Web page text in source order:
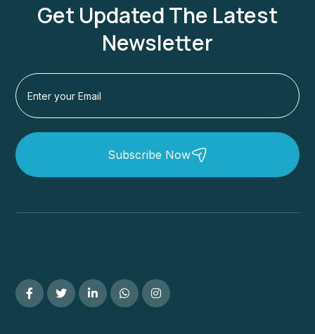
Get Updated The Latest
Newsletter
Subscribe Now